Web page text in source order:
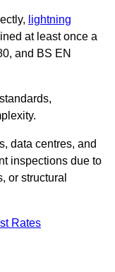
lightning
at least once a
and BS EN
data centres, and
inspections due to
or structural
Rates